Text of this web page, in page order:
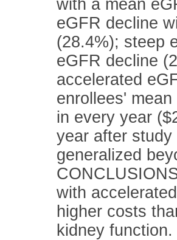
with a mean
eGFR decline
(28.4%); steep
eGFR decline
accelerated
enrollees'
in every year
year after
generalized
with
higher costs
kidney function.